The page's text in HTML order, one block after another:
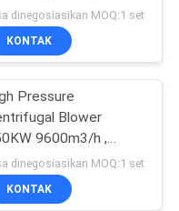
blower
dinegosiasikan MOQ:1 set
KONTAK
Pressure
Blower
9600m3/h ,
fans blowers
dinegosiasikan MOQ:1 set
KONTAK